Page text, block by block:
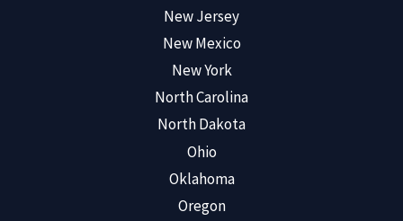
New Jersey
New Mexico
New York
North Carolina
North Dakota
Ohio
Oklahoma
Oregon